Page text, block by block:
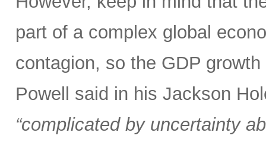
part of a complex global
contagion, so the GDP
Powell said in his Jackson
“complicated by uncertainty